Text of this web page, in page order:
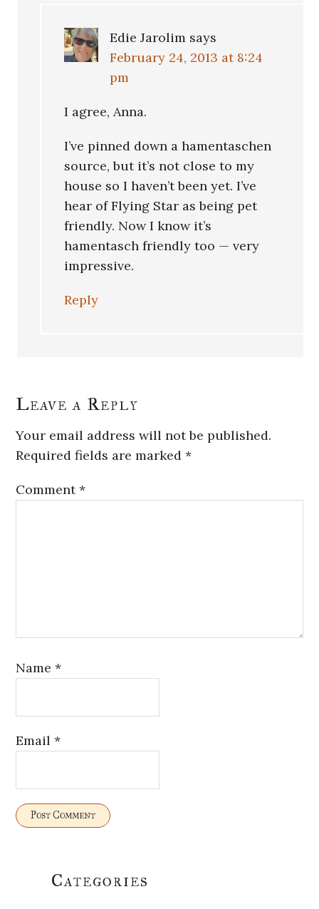
Edie Jarolim says
February 24, 2013 at 8:24
pm
I agree, Anna.
I’ve pinned down a hamentaschen
source, but it’s not close to my
house so I haven’t been yet. I’ve
hear of Flying Star as being pet
friendly. Now I know it’s
hamentasch friendly too — very
impressive.
Reply
Leave a Reply
Your email address will not be published.
Required fields are marked*
Comment*
Name*
Email*
Primary
Categories